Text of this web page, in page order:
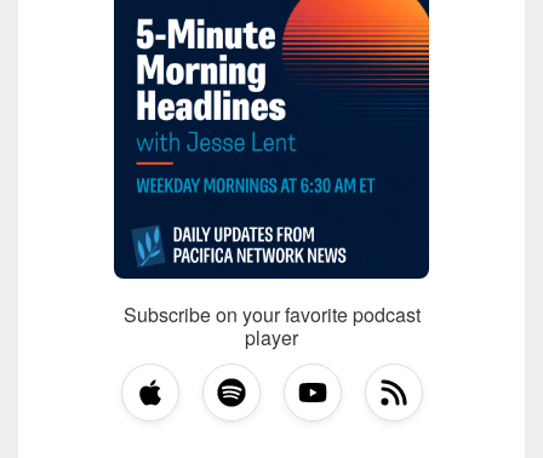
Subscribe on your favorite podcast
player